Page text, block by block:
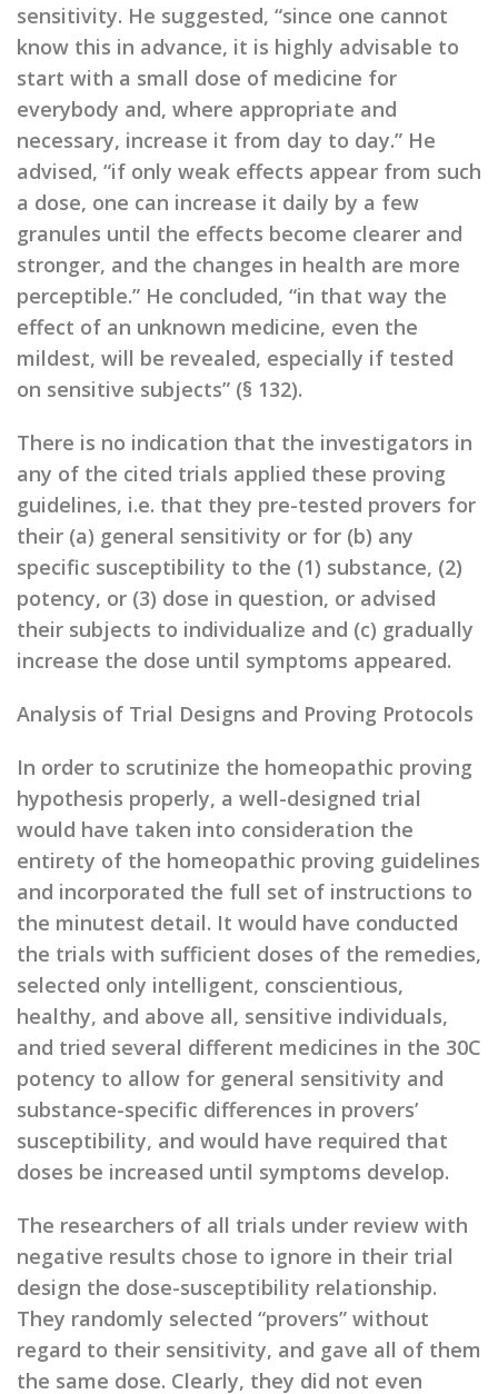
sensitivity. He suggested, “since one cannot
know this in advance, it is highly advisable to
start with a small dose of medicine for
everybody and, where appropriate and
necessary, increase it from day to day.” He
advised, “if only weak effects appear from such
a dose, one can increase it daily by a few
granules until the effects become clearer and
stronger, and the changes in health are more
perceptible.” He concluded, “in that way the
effect of an unknown medicine, even the
mildest, will be revealed, especially if tested
on sensitive subjects” (§ 132).
There is no indication that the investigators in
any of the cited trials applied these proving
guidelines, i.e. that they pre-tested provers for
their (a) general sensitivity or for (b) any
specific susceptibility to the (1) substance, (2)
potency, or (3) dose in question, or advised
their subjects to individualize and (c) gradually
increase the dose until symptoms appeared.
Analysis of Trial Designs and Proving Protocols
In order to scrutinize the homeopathic proving
hypothesis properly, a well-designed trial
would have taken into consideration the
entirety of the homeopathic proving guidelines
and incorporated the full set of instructions to
the minutest detail. It would have conducted
the trials with sufficient doses of the remedies,
selected only intelligent, conscientious,
healthy, and above all, sensitive individuals,
and tried several different medicines in the 30C
potency to allow for general sensitivity and
substance-specific differences in provers’
susceptibility, and would have required that
doses be increased until symptoms develop.
The researchers of all trials under review with
negative results chose to ignore in their trial
design the dose-susceptibility relationship.
They randomly selected “provers” without
regard to their sensitivity, and gave all of them
the same dose. Clearly, they did not even